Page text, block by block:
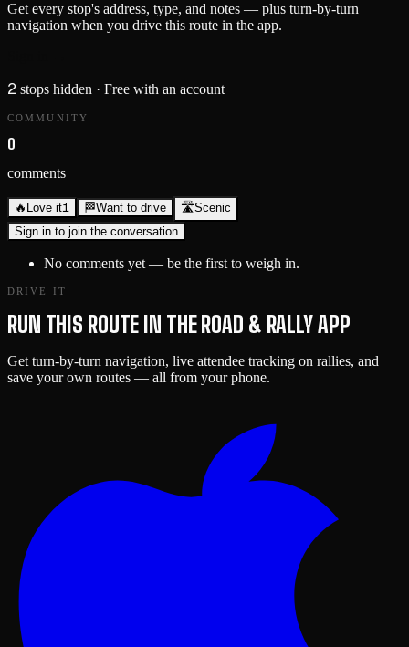
Get every stop's address, type, and notes — plus turn-by-turn
navigation when you drive this route in the app.
2 stops hidden · Free with an account
COMMUNITY
0
comments
🔥 Love it1 🏁Want to drive 🛣️Scenic
Sign in to join the conversation
No comments yet — be the first to weigh in.
DRIVE IT
RUN THIS ROUTE IN THE ROAD & RALLY APP
Get turn-by-turn navigation, live attendee tracking on rallies, and
save your own routes — all from your phone.